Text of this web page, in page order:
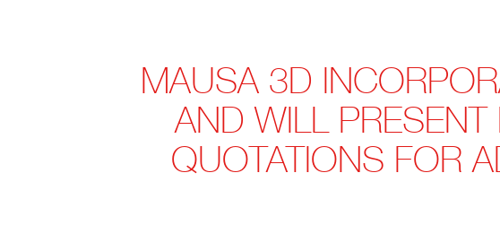
MAUSA 3D
AND WILL
QUOTATIONS FOR